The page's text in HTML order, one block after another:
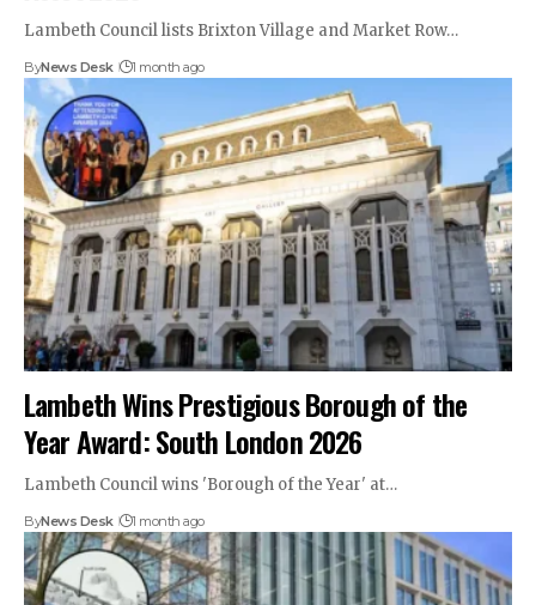
Lambeth Council lists Brixton Village and Market Row…
ByNews Desk 1 month ago
Lambeth Wins Prestigious Borough of the
Year Award: South London 2026
Lambeth Council wins 'Borough of the Year' at…
ByNews Desk 1 month ago